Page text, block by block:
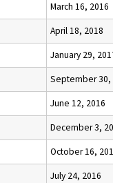
March 16, 2016
April 18, 2018
January 29,
September 30,
June 12, 2016
December 3,
October 16,
July 24, 2016